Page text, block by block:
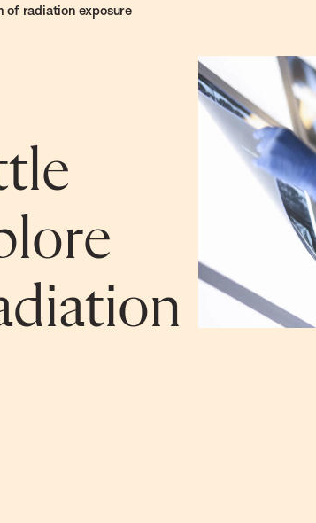
of radiation exposure